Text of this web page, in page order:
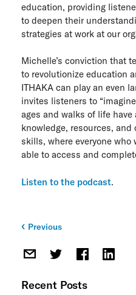
News
The Next
ITHAKA
Privacy
Cookie policy
Contact us
education, providing
to deepen their
strategies at work at our
Michelle’s conviction that
to revolutionize education
ITHAKA can play an even
invites listeners to
ages and walks of life
knowledge, resources,
skills, where everyone
able to access and
Listen to the podcast.
navigation
Previous
Recent Posts